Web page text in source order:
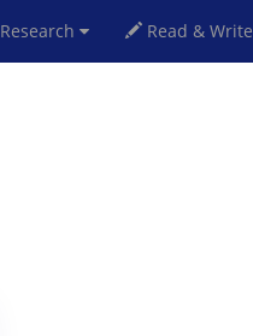
Research Read & Write